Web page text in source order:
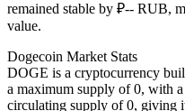
remained stable by ₽-- RUB,
value.
Dogecoin Market Stats
DOGE is a cryptocurrency
a maximum supply of 0, with
circulating supply of 0, giving